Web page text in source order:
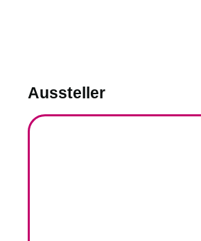
Aussteller